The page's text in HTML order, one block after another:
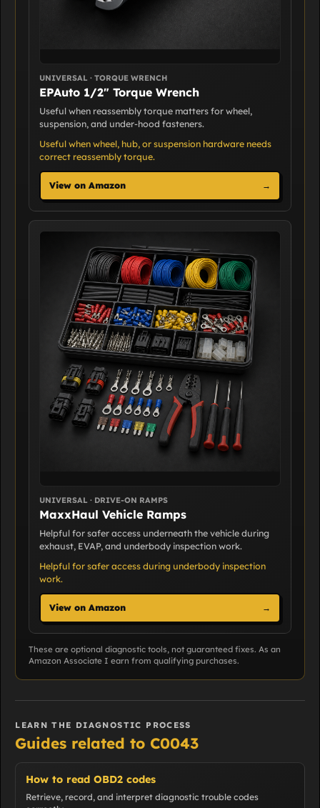
UNIVERSAL · TORQUE WRENCH
EPAuto 1/2" Torque Wrench
Useful when reassembly torque matters for wheel,
suspension, and under-hood fasteners.
Useful when wheel, hub, or suspension hardware needs
correct reassembly torque.
View on Amazon →
UNIVERSAL · DRIVE-ON RAMPS
MaxxHaul Vehicle Ramps
Helpful for safer access underneath the vehicle during
exhaust, EVAP, and underbody inspection work.
Helpful for safer access during underbody inspection
work.
View on Amazon →
These are optional diagnostic tools, not guaranteed fixes. As an
Amazon Associate I earn from qualifying purchases.
LEARN THE DIAGNOSTIC PROCESS
Guides related to C0043
How to read OBD2 codes
Retrieve, record, and interpret diagnostic trouble codes